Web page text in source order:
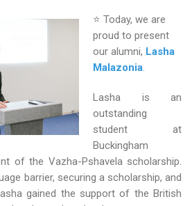
⭐ Today, we are
proud to present
our alumni, Lasha
Malazonia.
Lasha is an
outstanding
student at
Buckingham
of the Vazha-Pshavela scholarship.
barrier, securing a scholarship, and
gained the support of the British